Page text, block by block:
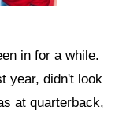
in for a while.
year, didn't look
at quarterback,